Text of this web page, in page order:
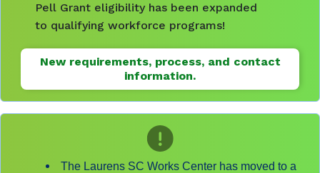
Pell Grant eligibility has been expanded
to qualifying workforce programs!
New requirements, process, and contact
information.
The Laurens SC Works Center has moved to a